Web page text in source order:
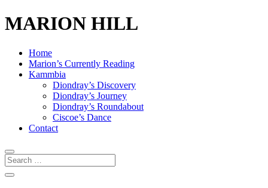
MARION HILL
Home
Marion’s Currently Reading
Kammbia
Diondray’s Discovery
Diondray’s Journey
Diondray’s Roundabout
Ciscoe’s Dance
Contact